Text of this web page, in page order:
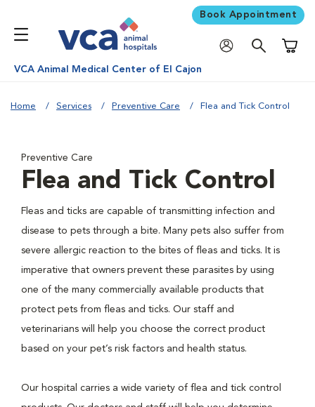
Book Appointment
VCA Animal Medical Center of El Cajon
Home Services Preventive Care Flea and Tick Control
Preventive Care
Flea and Tick Control
Fleas and ticks are capable of transmitting infection and
disease to pets through a bite. Many pets also suffer from
severe allergic reaction to the bites of fleas and ticks. It is
imperative that owners prevent these parasites by using
one of the many commercially available products that
protect pets from fleas and ticks. Our staff and
veterinarians will help you choose the correct product
based on your pet’s risk factors and health status.
Our hospital carries a wide variety of flea and tick control